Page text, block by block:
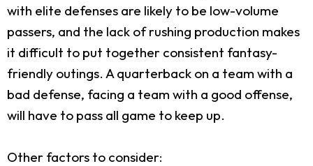
with elite defenses are likely to be low-volume
passers, and the lack of rushing production makes
it difficult to put together consistent fantasy-
friendly outings. A quarterback on a team with a
bad defense, facing a team with a good offense,
will have to pass all game to keep up.
Other factors to consider: